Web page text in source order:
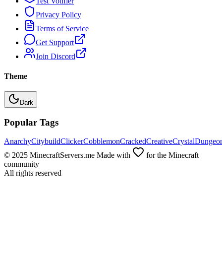
Privacy Policy
Terms of Service
Get Support
Join Discord
Theme
Dark
Popular Tags
AnarchyCitybuildClickerCobblemonCrackedCreativeCrystal
© 2025 MinecraftServers.me Made with
for the Minecraft
community
All rights reserved